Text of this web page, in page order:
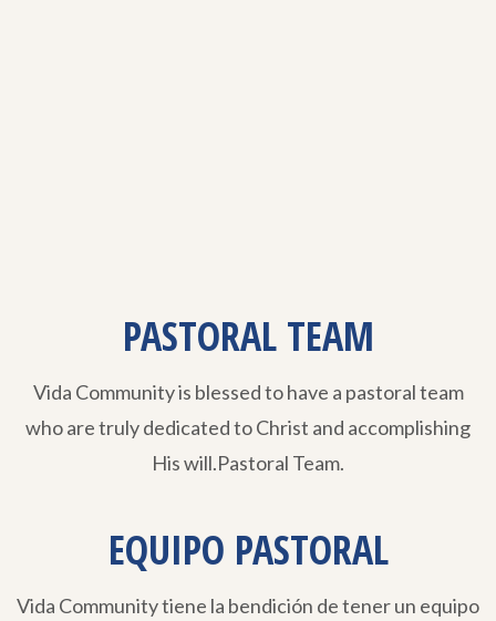
PASTORAL TEAM
Vida Community is blessed to have a pastoral team
who are truly dedicated to Christ and accomplishing
His will.Pastoral Team.
EQUIPO PASTORAL
Vida Community tiene la bendición de tener un equipo